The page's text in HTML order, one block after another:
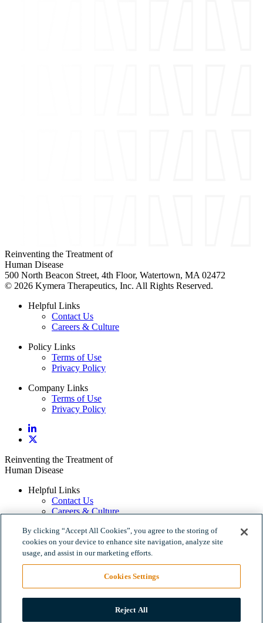
Reinventing the Treatment of
Human Disease
500 North Beacon Street, 4th Floor, Watertown, MA 02472
© 2026 Kymera Therapeutics, Inc. All Rights Reserved.
Helpful Links
Contact Us
Careers & Culture
Policy Links
Terms of Use
Privacy Policy
Company Links
Terms of Use
Privacy Policy
Reinventing the Treatment of
Human Disease
Helpful Links
Contact Us
Careers & Culture
Policy Links
Terms of Use
Privacy Policy
By clicking “Accept All Cookies”, you agree to the storing of
cookies on your device to enhance site navigation, analyze site
usage, and assist in our marketing efforts.
Cookies Settings
Reject All